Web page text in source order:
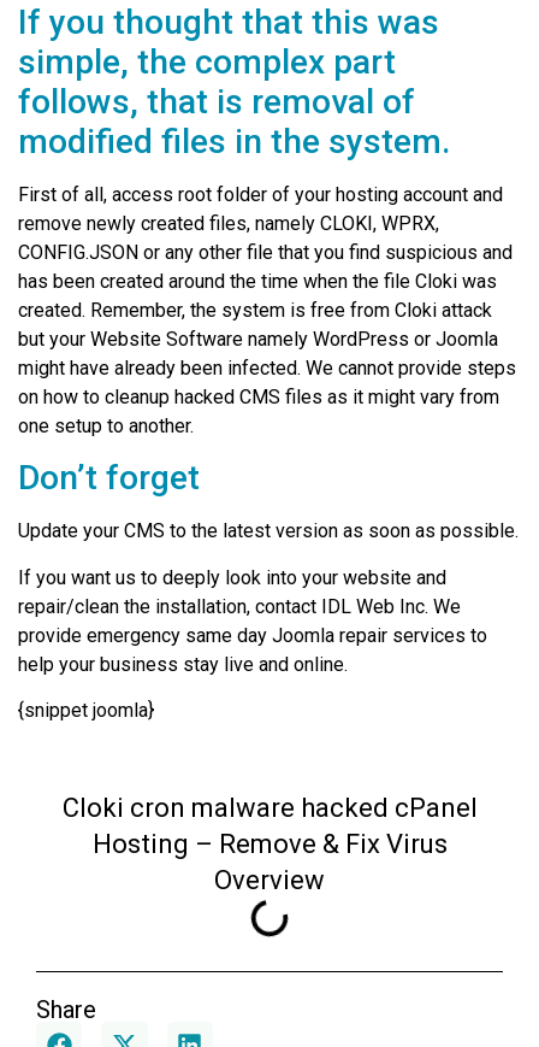
If you thought that this was
simple, the complex part
follows, that is removal of
modified files in the system.
First of all, access root folder of your hosting account and
remove newly created files, namely CLOKI, WPRX,
CONFIG.JSON or any other file that you find suspicious and
has been created around the time when the file Cloki was
created. Remember, the system is free from Cloki attack
but your Website Software namely WordPress or Joomla
might have already been infected. We cannot provide steps
on how to cleanup hacked CMS files as it might vary from
one setup to another.
Don’t forget
Update your CMS to the latest version as soon as possible.
If you want us to deeply look into your website and
repair/clean the installation, contact IDL Web Inc. We
provide emergency same day Joomla repair services to
help your business stay live and online.
{snippet joomla}
Cloki cron malware hacked cPanel
Hosting – Remove & Fix Virus
Overview
Share